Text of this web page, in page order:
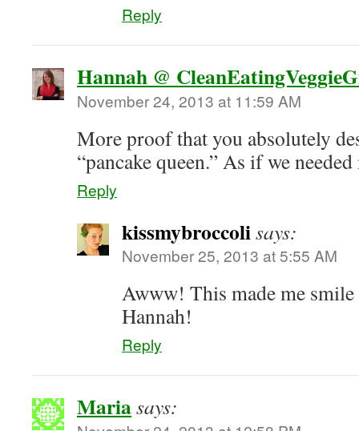
Reply
Hannah @
November 24, 2013 at 11:59 AM
More proof that you absolutely
“pancake queen.” As if we
Reply
kissmybroccolisays:
November 25, 2013 at 5:55 AM
Awww! This made me
Hannah!
Reply
Mariasays: